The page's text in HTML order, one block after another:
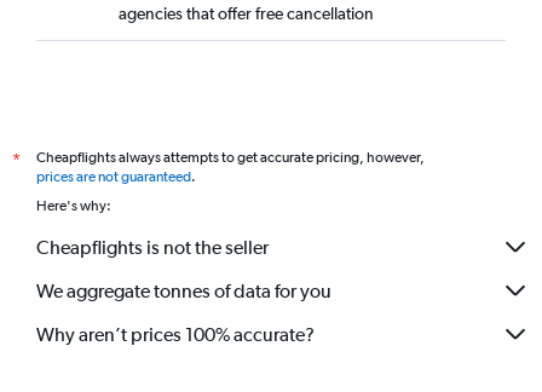
agencies that offer free cancellation
*
Cheapflights always attempts to get accurate pricing, however,
prices are not guaranteed.
Here's why:
Cheapflights is not the seller
We aggregate tonnes of data for you
Why aren’t prices 100% accurate?